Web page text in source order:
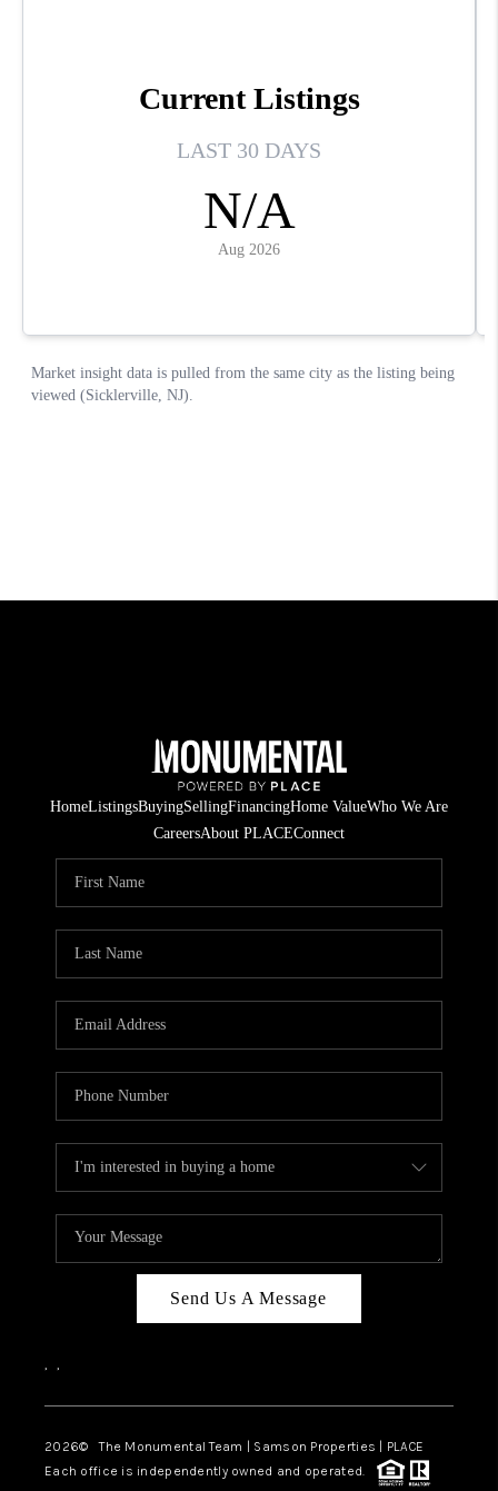
HomeListingsBuyingSellingFinancingHome ValueWho We Are
CareersAbout PLACEConnect
Send Us A Message
, ,
2026© The Monumental Team | Samson Properties | PLACE
Each office is independently owned and operated.